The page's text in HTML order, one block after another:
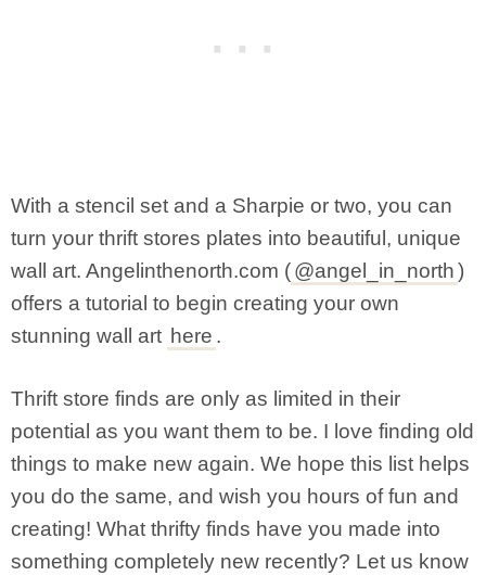
With a stencil set and a Sharpie or two, you can
turn your thrift stores plates into beautiful, unique
wall art. Angelinthenorth.com (@angel_in_north)
offers a tutorial to begin creating your own
stunning wall art here .
Thrift store finds are only as limited in their
potential as you want them to be. I love finding old
things to make new again. We hope this list helps
you do the same, and wish you hours of fun and
creating! What thrifty finds have you made into
something completely new recently? Let us know